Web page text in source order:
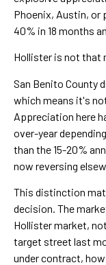
Phoenix, Austin, or
40% in 18 months
Hollister is not that
San Benito County
which means it's
Appreciation here
over-year
than the 15-20%
now reversing
This distinction
decision. The
Hollister market,
target street last
under contract,